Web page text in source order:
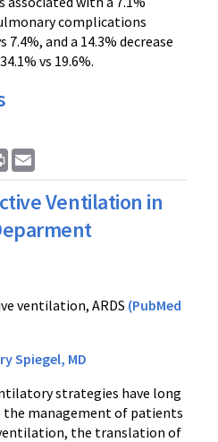
complications
7.4%, and a 14.3% decrease
vs 19.6%.
Print
Ventilation in
ventilation, ARDS (PubMed
Spiegel, MD
strategies have long
the management of patients
the translation of